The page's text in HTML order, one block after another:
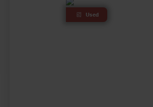
Used